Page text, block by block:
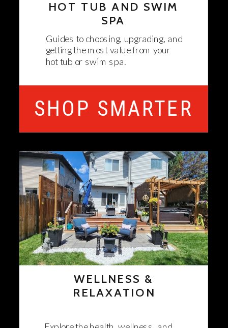
HOT TUB AND SWIM
SPA
WELLNESS &
RELAXATION
Guides to choosing, upgrading, and
getting the most value from your
hot tub or swim spa.
SHOP SMARTER